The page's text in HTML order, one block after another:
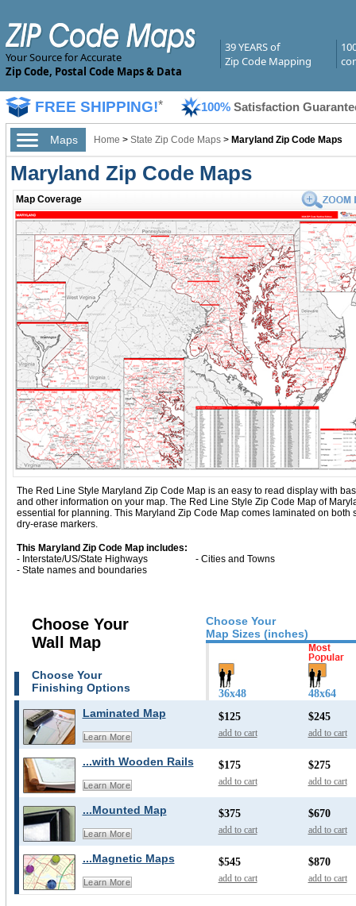
Your Source for Accurate
Zip Code, Postal Code Maps & Data
39 YEARS of
Zip Code Mapping
FREE SHIPPING!* 100% Satisfaction
Maps Home > State Zip Code Maps> Maryland Zip Code Maps
Maryland Zip Code Maps
Map Coverage
The Red Line Style Maryland Zip Code Map is an easy to read display with
and other information on your map. The Red Line Style Zip Code Map of
essential for planning. This Maryland Zip Code Map comes laminated on
dry-erase markers.
This Maryland Zip Code Map includes:
- Interstate/US/State Highways
- Cities and Towns
- State names and boundaries
Choose Your
Map Sizes (inches)
Choose Your
Wall Map
Choose Your
Finishing Options
36x48 48x64
Laminated Map
Learn More
$125
add to cart
$245
add to cart
...with Wooden Rails
Learn More
$175
add to cart
$275
add to cart
...Mounted Map
Learn More
$375
add to cart
$670
add to cart
...Magnetic Maps
Learn More
$545
add to cart
$870
add to cart